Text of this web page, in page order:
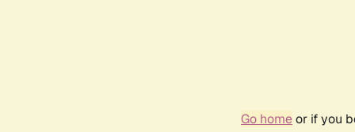
Go homeor if you